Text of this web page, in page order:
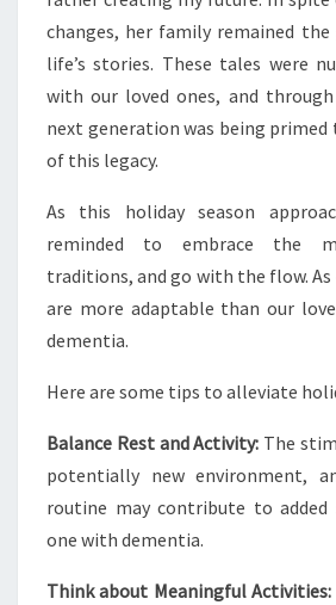
changes, her family remained
life’s stories. These tales were
with our loved ones, and
next generation was being primed
of this legacy.
As this holiday season
reminded to embrace the
traditions, and go with the flow. As
are more adaptable than our
dementia.
Here are some tips to alleviate
Balance Rest and Activity: The
potentially new environment,
routine may contribute to
one with dementia.
Think about Meaningful Activities: